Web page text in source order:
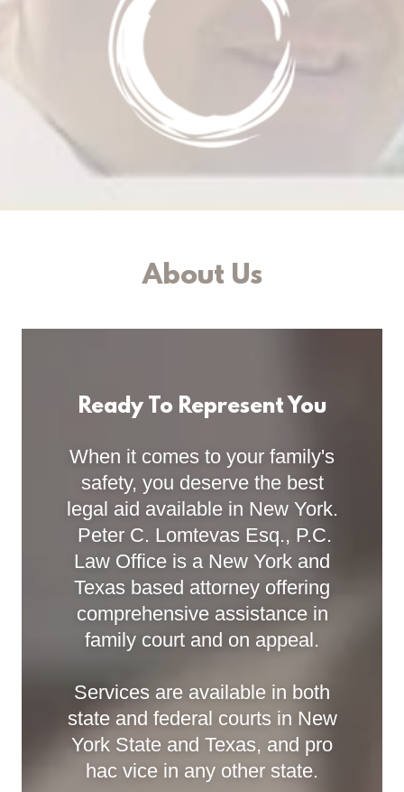
About Us
Ready To Represent You
When it comes to your family's
safety, you deserve the best
legal aid available in New York.
Peter C. Lomtevas Esq., P.C.
Law Office is a New York and
Texas based attorney offering
comprehensive assistance in
family court and on appeal.
Services are available in both
state and federal courts in New
York State and Texas, and pro
hac vice in any other state.